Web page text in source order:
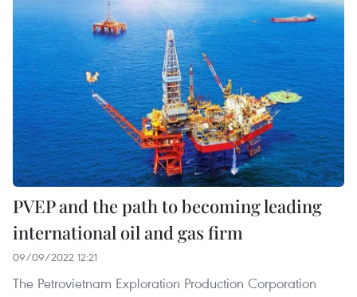
PVEP and the path to becoming leading
international oil and gas firm
09/09/2022 12:21
The Petrovietnam Exploration Production Corporation